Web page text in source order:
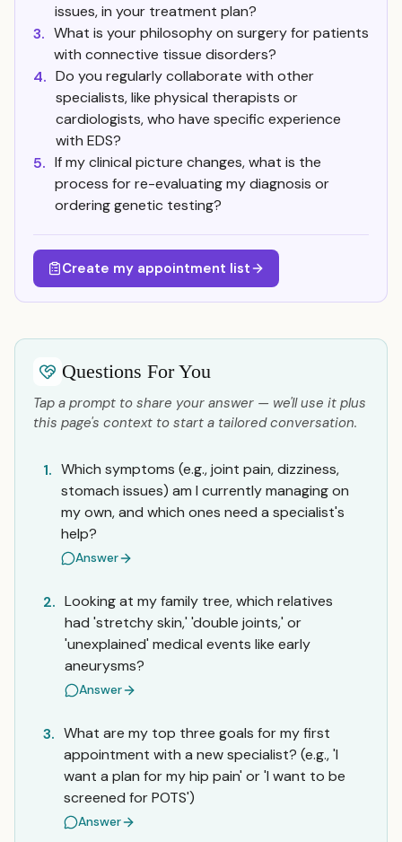
issues, in your treatment plan?
3. What is your philosophy on surgery for patients
with connective tissue disorders?
4. Do you regularly collaborate with other
specialists, like physical therapists or
cardiologists, who have specific experience
with EDS?
5. If my clinical picture changes, what is the
process for re-evaluating my diagnosis or
ordering genetic testing?
Create my appointment list
Questions For You
Tap a prompt to share your answer — we'll use it plus
this page's context to start a tailored conversation.
1. Which symptoms (e.g., joint pain, dizziness,
stomach issues) am I currently managing on
my own, and which ones need a specialist's
help?
Answer
2. Looking at my family tree, which relatives
had 'stretchy skin,' 'double joints,' or
'unexplained' medical events like early
aneurysms?
Answer
3. What are my top three goals for my first
appointment with a new specialist? (e.g., 'I
want a plan for my hip pain' or 'I want to be
screened for POTS')
Answer